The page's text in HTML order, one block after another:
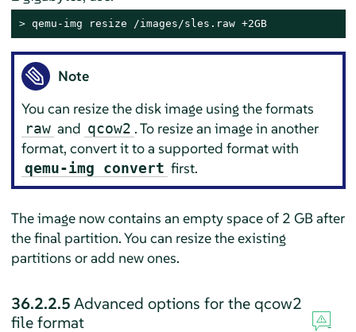
> qemu-img resize /images/sles.raw +2GB
Note
You can resize the disk image using the formats
raw and qcow2 . To resize an image in another
format, convert it to a supported format with
qemu-img convert first.
The image now contains an empty space of 2 GB after
the final partition. You can resize the existing
partitions or add new ones.
36.2.2.5Advanced options for the qcow2
file format